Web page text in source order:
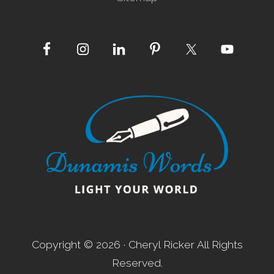
Site
Copyright © 2026 · Cheryl Ricker All Rights
Reserved.